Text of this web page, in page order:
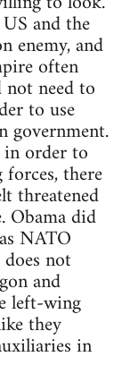
and the
enemy, and
often
need to
to use
government.
in order to
there
threatened
Obama did
NATO
not
and
left-wing
they
in